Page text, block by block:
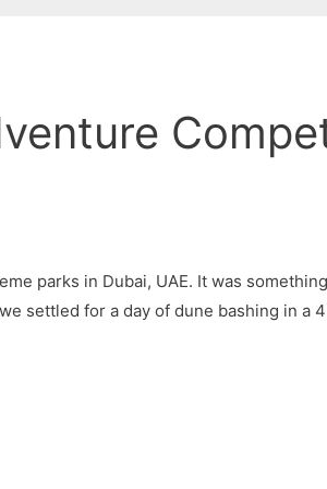
parks in Dubai, UAE. It was
settled for a day of dune bashing in a